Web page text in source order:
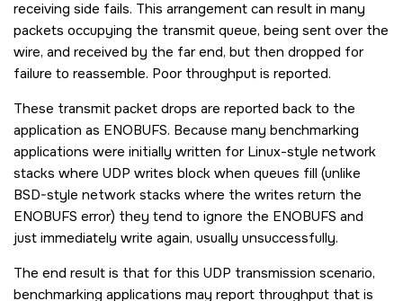
receiving side fails. This arrangement can result in many
packets occupying the transmit queue, being sent over the
wire, and received by the far end, but then dropped for
failure to reassemble. Poor throughput is reported.
These transmit packet drops are reported back to the
application as ENOBUFS. Because many benchmarking
applications were initially written for Linux-style network
stacks where UDP writes block when queues fill (unlike
BSD-style network stacks where the writes return the
ENOBUFS error) they tend to ignore the ENOBUFS and
just immediately write again, usually unsuccessfully.
The end result is that for this UDP transmission scenario,
benchmarking applications may report throughput that is